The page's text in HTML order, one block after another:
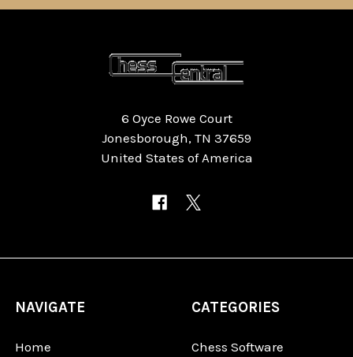
6 Oyce Rowe Court
Jonesborough, TN 37659
United States of America
NAVIGATE
Home
CATEGORIES
Chess Software